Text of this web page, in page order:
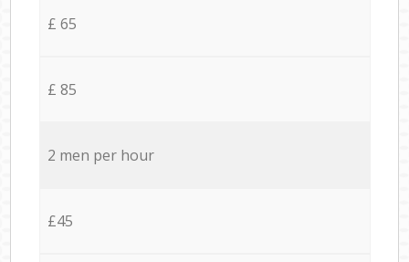
£ 65
£ 85
2 men per hour
£45